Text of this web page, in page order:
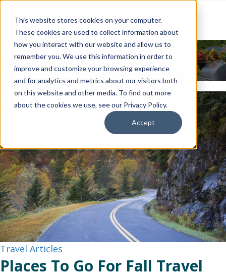
This website stores cookies on your computer.
These cookies are used to collect information about
how you interact with our website and allow us to
remember you. We use this information in order to
improve and customize your browsing experience
and for analytics and metrics about our visitors both
on this website and other media. To find out more
about the cookies we use, see our Privacy Policy.
Accept
News & Events
Travel Articles
Places To Go For Fall Travel